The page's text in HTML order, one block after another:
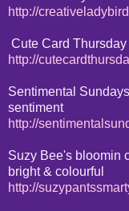
http://
Cute Card
http://
Sentimental
sentiment
http://
Suzy Bee's bloomin
bright & colourful
http://